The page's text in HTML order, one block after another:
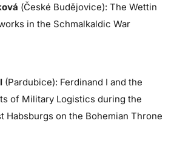
(České Budějovice): The Wettin
in the Schmalkaldic War
(Pardubice): Ferdinand I and the
of Military Logistics during the
Habsburgs on the Bohemian Throne